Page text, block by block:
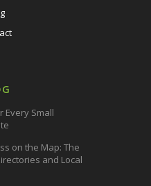
Every Small
on the Map: The
and Local